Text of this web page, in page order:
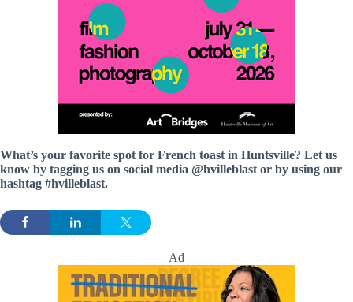
What’s your favorite spot for French toast in Huntsville? Let us
know by tagging us on social media @hvilleblast or by using our
hashtag #hvilleblast.
Ad